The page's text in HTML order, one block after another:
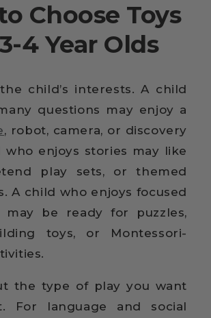
Choose Toys
4 Year Olds
child’s interests. A child
questions may enjoy a
, robot, camera, or discovery
who enjoys stories may like
play sets, or themed
A child who enjoys focused
may be ready for puzzles,
toys, or Montessori-
the type of play you want
For language and social